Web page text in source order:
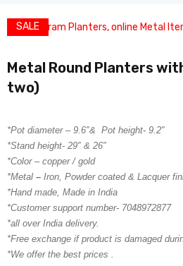
SALE
Metal Round Planters
two)
*Pot diameter – 9.6″& Pot height- 9.2″
*Stand height- 29″ & 26″
*Color – copper / gold
*Metal – Iron, Powder coated & Lacquer
*Hand made, Made in India
*Customer support number- 7048972877
*all over India delivery.
*Free exchange if product is damaged
*We offer the best prices .